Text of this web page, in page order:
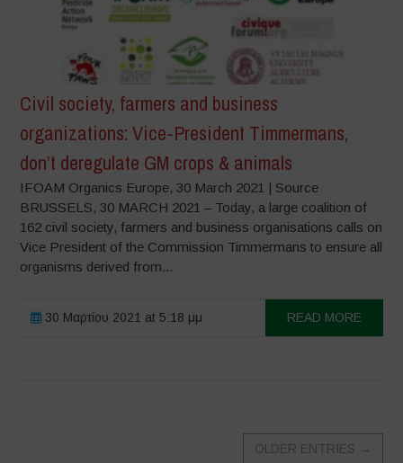
Civil society, farmers and business
organizations: Vice-President Timmermans,
don’t deregulate GM crops & animals
IFOAM Organics Europe, 30 March 2021 | Source
BRUSSELS, 30 MARCH 2021 – Today, a large coalition of
162 civil society, farmers and business organisations calls on
Vice President of the Commission Timmermans to ensure all
organisms derived from...
30 Μαρτίου 2021 at 5:18 μμ READ MORE
OLDER ENTRIES →